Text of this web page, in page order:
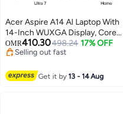
Acer Aspire A14 AI Laptop With
14-Inch WUXGA Display, Core
Ultra 7-256V Processor/16GB
RAM/1TB SSD/Intel Arc 140V
English Pure Silver
OMR410.30498.24 17% OFF
Selling out fast
Get it by13 - 14 Aug